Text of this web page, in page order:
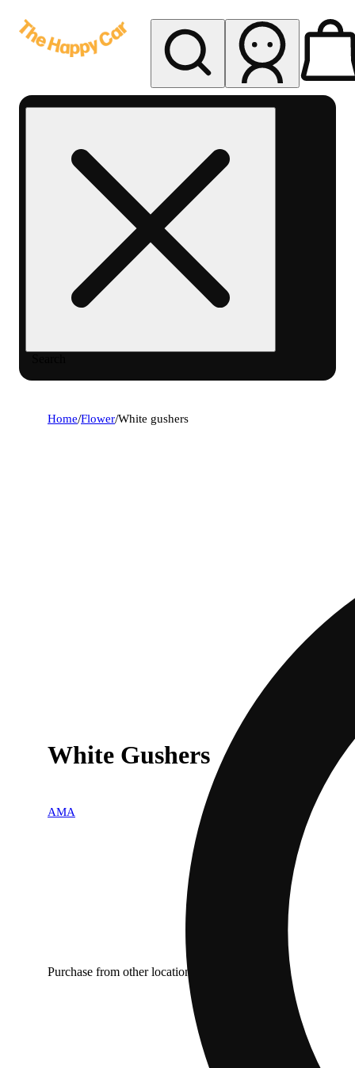
Home/Flower/White gushers
White Gushers
AMA
Purchase from other locations